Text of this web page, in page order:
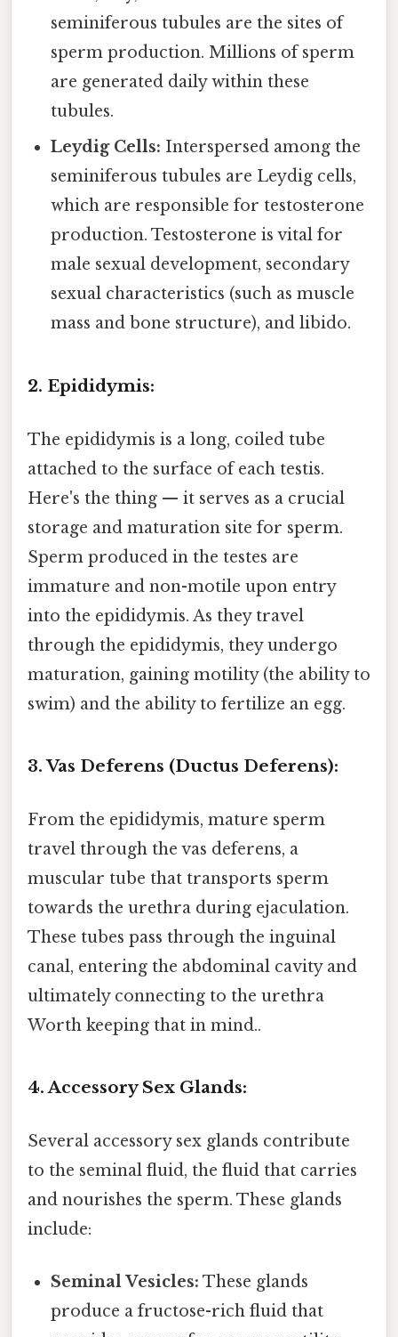
seminiferous tubules are the sites of
sperm production. Millions of sperm
are generated daily within these
tubules.
Leydig Cells: Interspersed among the
seminiferous tubules are Leydig cells,
which are responsible for testosterone
production. Testosterone is vital for
male sexual development, secondary
sexual characteristics (such as muscle
mass and bone structure), and libido.
2. Epididymis:
The epididymis is a long, coiled tube
attached to the surface of each testis.
Here's the thing — it serves as a crucial
storage and maturation site for sperm.
Sperm produced in the testes are
immature and non-motile upon entry
into the epididymis. As they travel
through the epididymis, they undergo
maturation, gaining motility (the ability to
swim) and the ability to fertilize an egg.
3. Vas Deferens (Ductus Deferens):
From the epididymis, mature sperm
travel through the vas deferens, a
muscular tube that transports sperm
towards the urethra during ejaculation.
These tubes pass through the inguinal
canal, entering the abdominal cavity and
ultimately connecting to the urethra
Worth keeping that in mind..
4. Accessory Sex Glands:
Several accessory sex glands contribute
to the seminal fluid, the fluid that carries
and nourishes the sperm. These glands
include:
Seminal Vesicles: These glands
produce a fructose-rich fluid that